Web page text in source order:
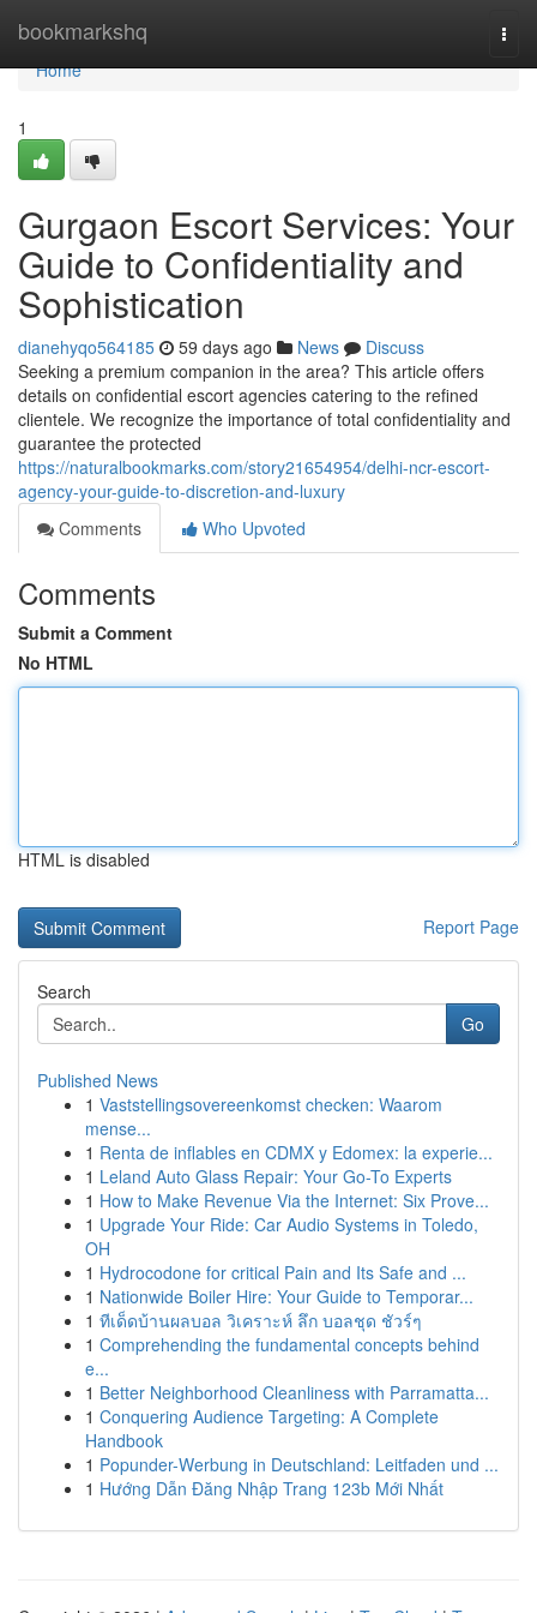
bookmarkshq
Home
Home
1
Gurgaon Escort Services: Your
Guide to Confidentiality and
Sophistication
dianehyqo564185 59 days ago News
Discuss
Seeking a premium companion in the area? This article offers
details on confidential escort agencies catering to the refined
clientele. We recognize the importance of total confidentiality and
guarantee the protected
https://naturalbookmarks.com/story21654954/delhi-ncr-escort-
agency-your-guide-to-discretion-and-luxury
Comments
Who Upvoted
Comments
Submit a Comment
No HTML
HTML is disabled
Report Page
Search
Go
Published News
1 Vaststellingsovereenkomst checken: Waarom
mense...
1 Renta de inflables en CDMX y Edomex: la experie...
1 Leland Auto Glass Repair: Your Go-To Experts
1 How to Make Revenue Via the Internet: Six Prove...
1 Upgrade Your Ride: Car Audio Systems in Toledo,
OH
1 Hydrocodone for critical Pain and Its Safe and ...
1 Nationwide Boiler Hire: Your Guide to Temporar...
1 ทีเด็ดบ้านผลบอล วิเคราะห์ ลึก บอลชุด ชัวร์ๆ
1 Comprehending the fundamental concepts behind
e...
1 Better Neighborhood Cleanliness with Parramatta...
1 Conquering Audience Targeting: A Complete
Handbook
1 Popunder-Werbung in Deutschland: Leitfaden und ...
1 Hướng Dẫn Đăng Nhập Trang 123b Mới Nhất